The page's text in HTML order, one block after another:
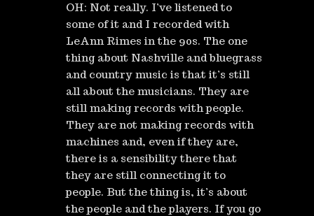
OH: Not really. I’ve listened to
some of it and I recorded with
LeAnn Rimes in the 90s. The one
thing about Nashville and bluegrass
and country music is that it’s still
all about the musicians. They are
still making records with people.
They are not making records with
machines and, even if they are,
there is a sensibility there that
they are still connecting it to
people. But the thing is, it’s about
the people and the players. If you go